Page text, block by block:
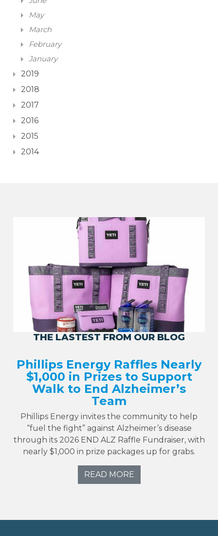
May
March
February
January
2019
2018
2017
2016
2015
2014
THE LASTEST FROM OUR BLOG
Phillips Energy Raffles Nearly
$1,000 in Prizes to Support
Walk to End Alzheimer’s
Team
Phillips Energy invites the community to help
“fuel the fight” against Alzheimer’s disease
through its 2026 END ALZ Raffle Fundraiser, with
nearly $1,000 in prize packages up for grabs.
READ MORE